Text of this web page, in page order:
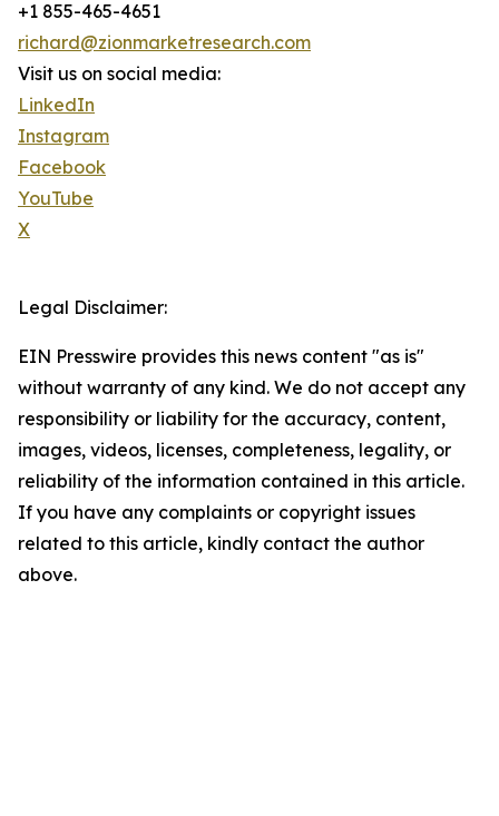
+1 855-465-4651
richard@zionmarketresearch.com
Visit us on social media:
LinkedIn
Instagram
Facebook
YouTube
X
Legal Disclaimer:
EIN Presswire provides this news content "as is"
without warranty of any kind. We do not accept any
responsibility or liability for the accuracy, content,
images, videos, licenses, completeness, legality, or
reliability of the information contained in this article.
If you have any complaints or copyright issues
related to this article, kindly contact the author
above.